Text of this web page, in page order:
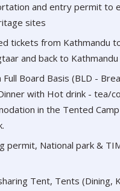
and entry permit to
sites
tickets from Kathmandu
and back to Kathmandu
Full Board Basis (BLD -
with Hot drink - tea/
in the Tented
permit, National park &
Tent, Tents (Dining,